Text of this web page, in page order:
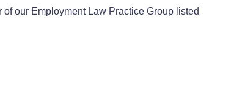
our Employment Law Practice Group listed